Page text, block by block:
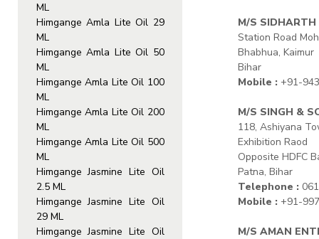
ML
Himgange Amla Lite Oil 29
ML
Himgange Amla Lite Oil 50
ML
Himgange Amla Lite Oil 100
ML
Himgange Amla Lite Oil 200
ML
Himgange Amla Lite Oil 500
ML
Himgange Jasmine Lite Oil
2.5 ML
Himgange Jasmine Lite Oil
29 ML
Himgange Jasmine Lite Oil
M/S SIDHARTH
Station Road
Bhabhua, Kaimur
Bihar
Mobile : +91-
M/S SINGH &
118, Ashiyana
Exhibition Raod
Opposite HDFC
Patna, Bihar
Telephone :
Mobile : +91-
M/S AMAN